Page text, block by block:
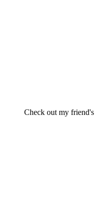
Check out my friend's